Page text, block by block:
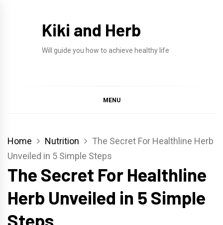
Kiki and Herb
Will guide you how to achieve healthy life
MENU
Home Nutrition
The Secret For Healthline Herb
Unveiled in 5 Simple Steps
The Secret For Healthline
Herb Unveiled in 5 Simple
Steps